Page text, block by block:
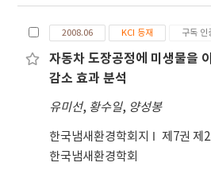
In addition, we found that
CaCO3 together in the
gradually decreased with
composition sentences
made a great contribution
pronunciation and
provided for absent
for the contents they
basis of this study, a
odor control had not been
consideration and also
concentrations of volatile
rather than the
investigation, we conclude
such as circulation of air in
2008.06 KCI 등재 구독 인
자동차 도장공정에 미생물을
감소 효과 분석
유미선, 황수일, 양성봉
한국냄새환경학회지 제7권 제
한국냄새환경학회